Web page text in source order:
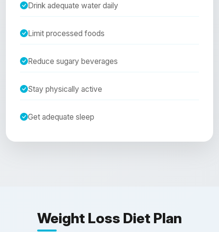
Drink adequate water daily
Limit processed foods
Reduce sugary beverages
Stay physically active
Get adequate sleep
Weight Loss Diet Plan